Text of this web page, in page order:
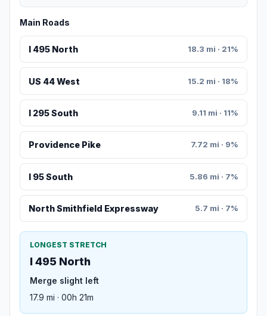
Main Roads
I 495 North 18.3 mi · 21%
US 44 West 15.2 mi · 18%
I 295 South 9.11 mi · 11%
Providence Pike 7.72 mi · 9%
I 95 South 5.86 mi · 7%
North Smithfield Expressway 5.7 mi · 7%
LONGEST STRETCH
I 495 North
Merge slight left
17.9 mi · 00h 21m